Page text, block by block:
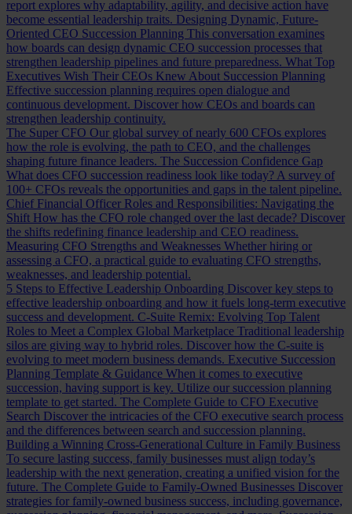
report explores why adaptability, agility, and decisive action have
become essential leadership traits. Designing Dynamic, Future-
Oriented CEO Succession Planning This conversation examines
how boards can design dynamic CEO succession processes that
strengthen leadership pipelines and future preparedness. What Top
Executives Wish Their CEOs Knew About Succession Planning
Effective succession planning requires open dialogue and
continuous development. Discover how CEOs and boards can
strengthen leadership continuity.
The Super CFO Our global survey of nearly 600 CFOs explores
how the role is evolving, the path to CEO, and the challenges
shaping future finance leaders. The Succession Confidence Gap
What does CFO succession readiness look like today? A survey of
100+ CFOs reveals the opportunities and gaps in the talent pipeline.
Chief Financial Officer Roles and Responsibilities: Navigating the
Shift How has the CFO role changed over the last decade? Discover
the shifts redefining finance leadership and CEO readiness.
Measuring CFO Strengths and Weaknesses Whether hiring or
assessing a CFO, a practical guide to evaluating CFO strengths,
weaknesses, and leadership potential.
5 Steps to Effective Leadership Onboarding Discover key steps to
effective leadership onboarding and how it fuels long-term executive
success and development. C-Suite Remix: Evolving Top Talent
Roles to Meet a Complex Global Marketplace Traditional leadership
silos are giving way to hybrid roles. Discover how the C-suite is
evolving to meet modern business demands. Executive Succession
Planning Template & Guidance When it comes to executive
succession, having support is key. Utilize our succession planning
template to get started. The Complete Guide to CFO Executive
Search Discover the intricacies of the CFO executive search process
and the differences between search and succession planning.
Building a Winning Cross-Generational Culture in Family Business
To secure lasting success, family businesses must align today’s
leadership with the next generation, creating a unified vision for the
future. The Complete Guide to Family-Owned Businesses Discover
strategies for family-owned business success, including governance,